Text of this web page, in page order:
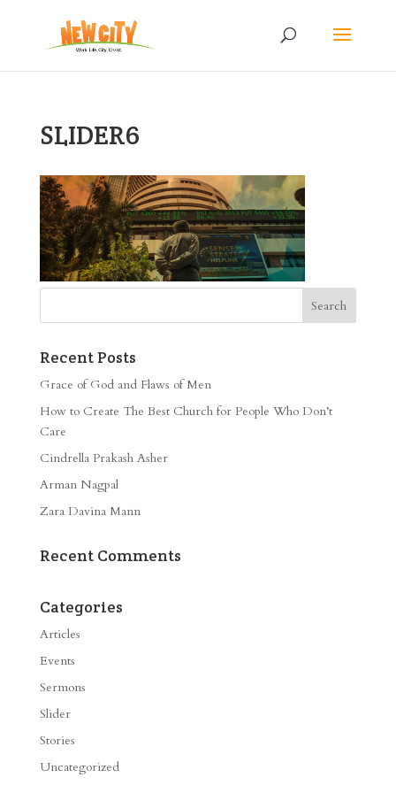
SLIDER6
Recent Posts
Grace of God and Flaws of Men
How to Create The Best Church for People Who Don’t
Care
Cindrella Prakash Asher
Arman Nagpal
Zara Davina Mann
Recent Comments
Categories
Articles
Events
Sermons
Slider
Stories
Uncategorized